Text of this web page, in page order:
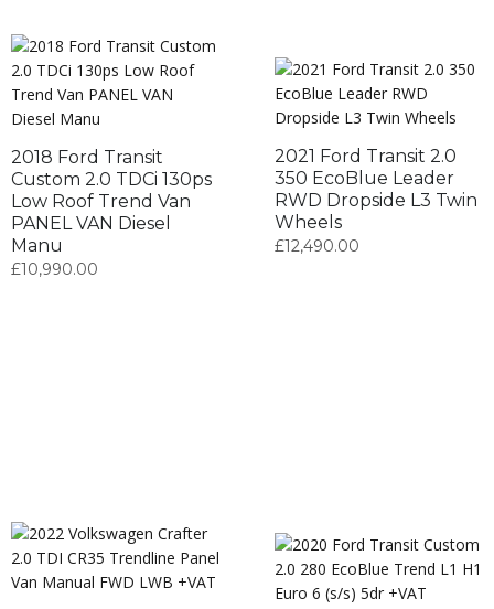
2018 Ford Transit
Custom 2.0 TDCi 130ps
Low Roof Trend Van
PANEL VAN Diesel
Manu
£10,990.00
2021 Ford Transit 2.0
350 EcoBlue Leader
RWD Dropside L3 Twin
Wheels
£12,490.00